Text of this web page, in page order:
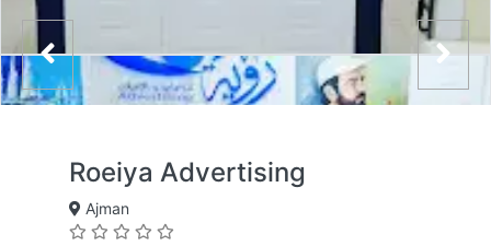
Roeiya Advertising
Ajman